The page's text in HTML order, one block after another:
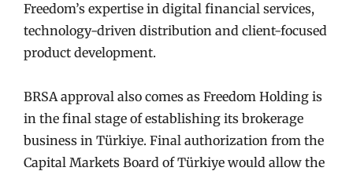
Freedom’s expertise in digital financial services,
technology-driven distribution and client-focused
product development.
BRSA approval also comes as Freedom Holding is
in the final stage of establishing its brokerage
business in Türkiye. Final authorization from the
Capital Markets Board of Türkiye would allow the